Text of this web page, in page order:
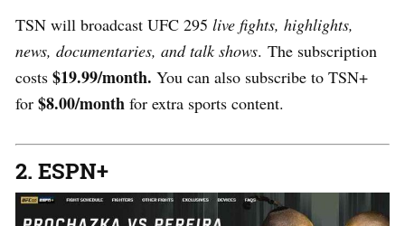
TSN will broadcast UFC 295 live fights, highlights,
news, documentaries, and talk shows. The subscription
costs $19.99/month. You can also subscribe to TSN+
for $8.00/month for extra sports content.
2. ESPN+